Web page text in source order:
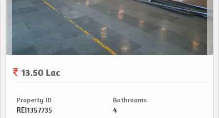
13.50 Lac
Property ID
REI1357735
Bathrooms
4